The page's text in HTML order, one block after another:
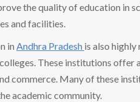
the quality of education in
and facilities.
in Andhra Pradesh is also
These institutions offer
commerce. Many of these
academic community.